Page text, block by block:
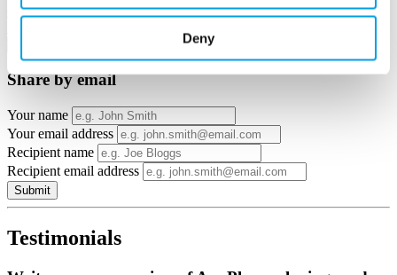
Deny
Google Maps
Share by email
Your name
Your email address
Recipient name
Recipient email address
Submit
Testimonials